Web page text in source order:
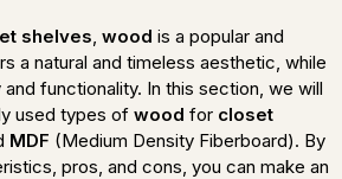
shelves wood is a popular and
a natural and timeless aesthetic, while
functionality. In this section, we will
used types of wood for closet
MDF (Medium Density Fiberboard). By
pros, and cons, you can make an